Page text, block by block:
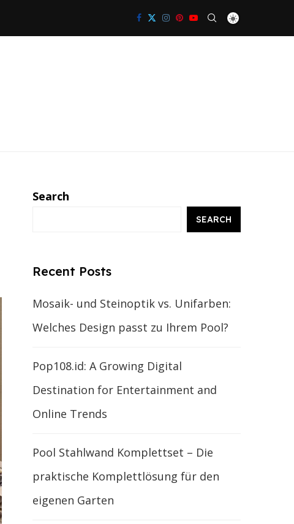
Search
SEARCH
Recent Posts
Mosaik- und Steinoptik vs. Unifarben:
Welches Design passt zu Ihrem Pool?
Pop108.id: A Growing Digital
Destination for Entertainment and
Online Trends
Pool Stahlwand Komplettset – Die
praktische Komplettlösung für den
eigenen Garten